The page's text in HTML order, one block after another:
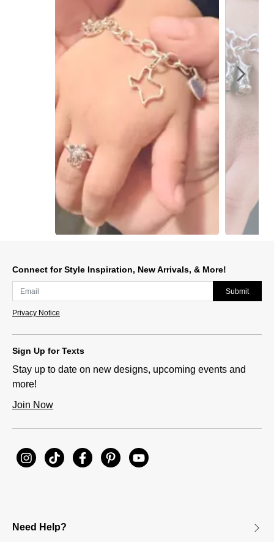
Connect for Style Inspiration, New Arrivals, & More!
Submit
Privacy Notice
Sign Up for Texts
Stay up to date on new designs, upcoming events and
more!
Join Now
Need Help?